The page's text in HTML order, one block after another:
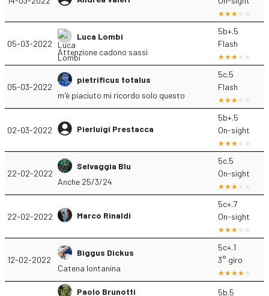
05-03-2022
Luca Lombi
Attenzione cadono sassi
5b+.5
Flash
05-03-2022
pietrificus totalus
m'è piaciuto mi ricordo solo questo
5c.5
Flash
02-03-2022 Pierluigi Prestacca
5b+.5
On-sight
22-02-2022
Selvaggia Blu
Anche 25/3/24
5c.5
On-sight
22-02-2022 Marco Rinaldi
5c+.7
On-sight
12-02-2022
Biggus Dickus
Catena lontanina
5c+.1
3° giro
Paolo Brunotti 5b.5